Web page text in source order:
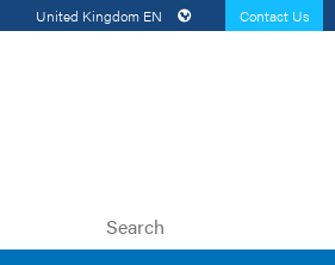
United Kingdom EN Contact Us